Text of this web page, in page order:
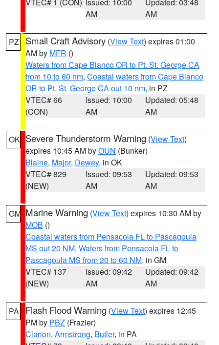
AM
AM
PZ Small Craft Advisory (View Text) expires 01:00
AM by MFR ()
Waters from Cape Blanco OR to Pt. St. George CA
from 10 to 60 nm, Coastal waters from Cape Blanco
OR to Pt. St. George CA out 10 nm, in PZ
VTEC# 66
(CON)
Issued: 10:00
AM
Updated: 05:48
AM
OK Severe Thunderstorm Warning (View Text)
expires 10:45 AM byOUN (Bunker)
Blaine, Major, Dewey, in OK
VTEC# 829
(NEW)
Issued: 09:53
AM
Updated: 09:53
AM
GM Marine Warning (View Text) expires 10:30 AM by
MOB ()
Coastal waters from Pensacola FL to Pascagoula
MS out 20 NM, Waters from Pensacola FL to
Pascagoula MS from 20 to 60 NM, in GM
VTEC# 137
(NEW)
Issued: 09:42
AM
Updated: 09:42
AM
PA Flash Flood Warning (View Text) expires 12:45
PM by PBZ (Frazier)
Clarion, Armstrong, Butler, in PA